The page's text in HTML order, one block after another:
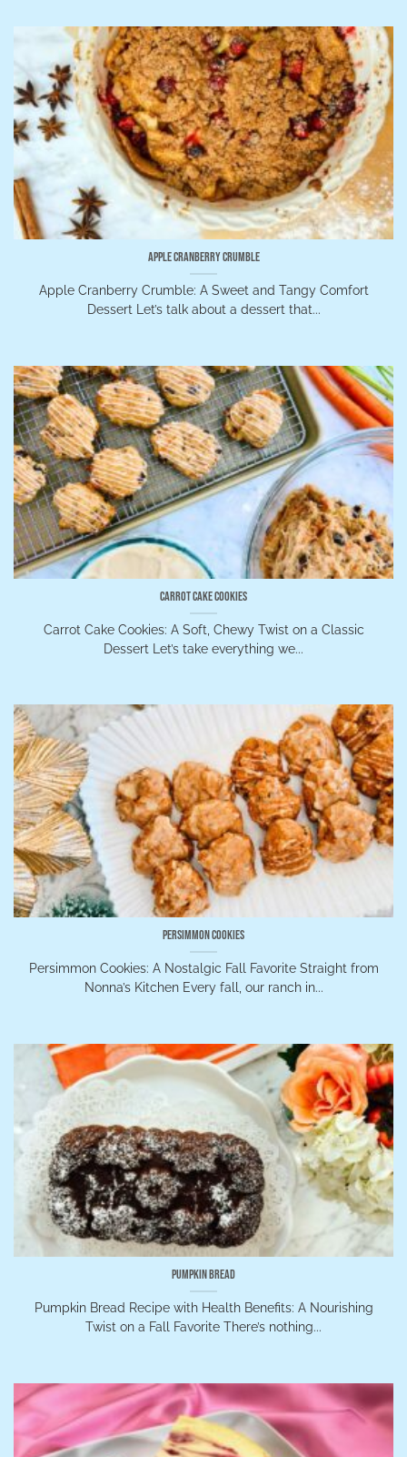
Apple Cranberry Crumble
Apple Cranberry Crumble: A Sweet and Tangy Comfort
Dessert Let’s talk about a dessert that...
Carrot Cake Cookies
Carrot Cake Cookies: A Soft, Chewy Twist on a Classic
Dessert Let’s take everything we...
Persimmon Cookies
Persimmon Cookies: A Nostalgic Fall Favorite Straight from
Nonna’s Kitchen Every fall, our ranch in...
Pumpkin Bread
Pumpkin Bread Recipe with Health Benefits: A Nourishing
Twist on a Fall Favorite There’s nothing...